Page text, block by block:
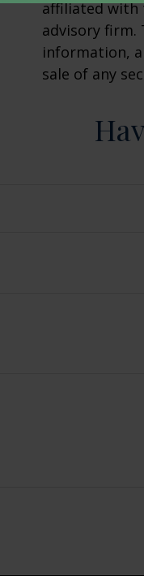
affiliated with
advisory firm.
information,
sale of any